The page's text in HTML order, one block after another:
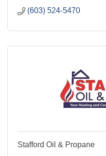
(603) 524-5470
Stafford Oil & Propane